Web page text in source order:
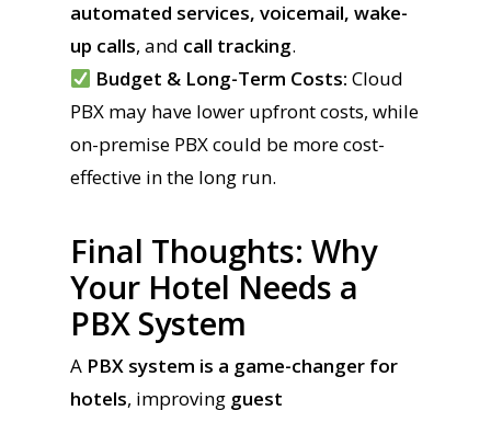
automated services, voicemail, wake-
up calls, and call tracking.
Budget & Long-Term Costs: Cloud
PBX may have lower upfront costs, while
on-premise PBX could be more cost-
effective in the long run.
Final Thoughts: Why
Your Hotel Needs a
PBX System
A PBX system is a game-changer for
hotels, improving guest